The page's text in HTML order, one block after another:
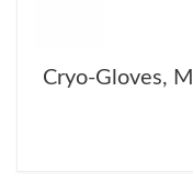
Cryo-Gloves,